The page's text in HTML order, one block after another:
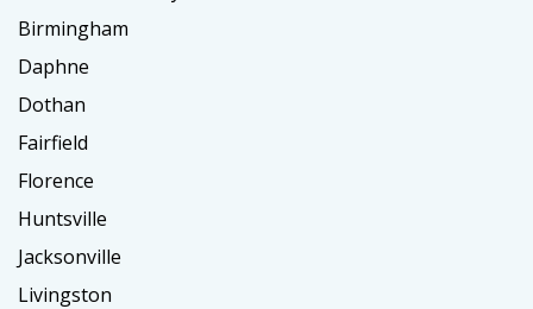
Birmingham
Daphne
Dothan
Fairfield
Florence
Huntsville
Jacksonville
Livingston